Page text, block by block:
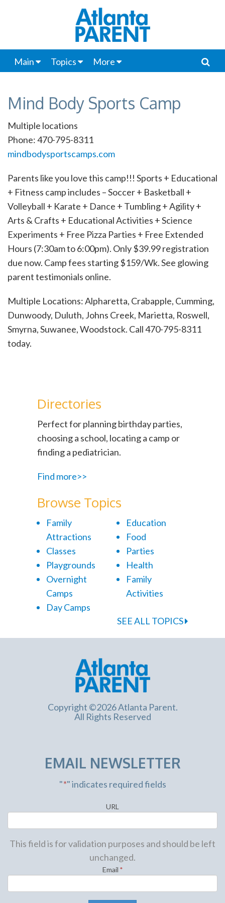
Main Topics More
Mind Body Sports Camp
Multiple locations
Phone: 470-795-8311
mindbodysportscamps.com
Parents like you love this camp!!! Sports + Educational
+ Fitness camp includes – Soccer + Basketball +
Volleyball + Karate + Dance + Tumbling + Agility +
Arts & Crafts + Educational Activities + Science
Experiments + Free Pizza Parties + Free Extended
Hours (7:30am to 6:00pm). Only $39.99 registration
due now. Camp fees starting $159/Wk. See glowing
parent testimonials online.
Multiple Locations: Alpharetta, Crabapple, Cumming,
Dunwoody, Duluth, Johns Creek, Marietta, Roswell,
Smyrna, Suwanee, Woodstock. Call 470-795-8311
today.
Directories
Perfect for planning birthday parties,
choosing a school, locating a camp or
finding a pediatrician.
Find more>>
Browse Topics
Family
Attractions
Classes
Playgrounds
Overnight
Camps
Day Camps
Education
Food
Parties
Health
Family
Activities
SEE ALL TOPICS
Copyright ©2026 Atlanta Parent.
All Rights Reserved
EMAIL NEWSLETTER
"*" indicates required fields
URL
This field is for validation purposes and should be left
unchanged.
Email *